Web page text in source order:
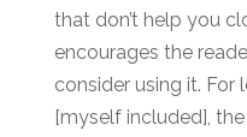
that don’t help you
encourages the
consider using it. For
[myself included],